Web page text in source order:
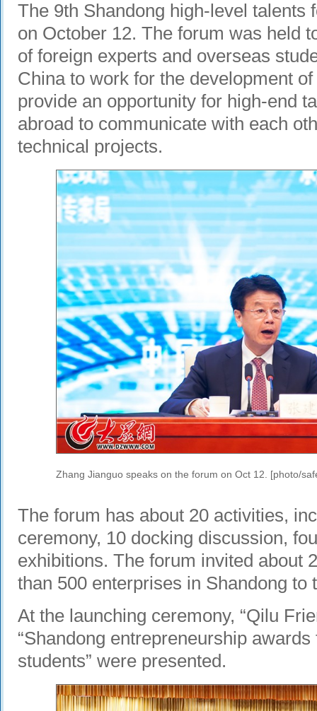
The 9th Shandong high-level talents
on October 12. The forum was held
of foreign experts and overseas
China to work for the development
provide an opportunity for high-end
abroad to communicate with each
technical projects.
Zhang Jianguo speaks on the forum on Oct 12. [photo/
The forum has about 20 activities,
ceremony, 10 docking discussion,
exhibitions. The forum invited about
than 500 enterprises in Shandong to
At the launching ceremony, “Qilu
“Shandong entrepreneurship
students” were presented.